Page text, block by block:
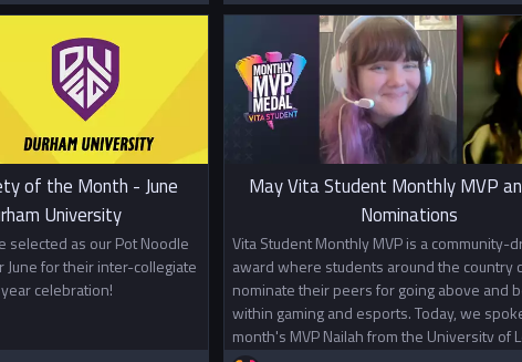
of the Month - June
University
selected as our Pot Noodle
June for their inter-collegiate
celebration!
May Vita Student Monthly MVP
Nominations
Vita Student Monthly MVP is a community-
award where students around the country
nominate their peers for going above and
within gaming and esports. Today, we
month's MVP Nailah from the University of